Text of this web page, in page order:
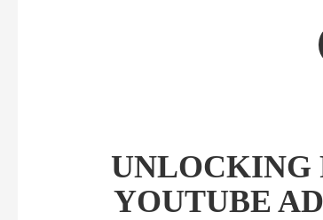
UNLOCKING
YOUTUBE